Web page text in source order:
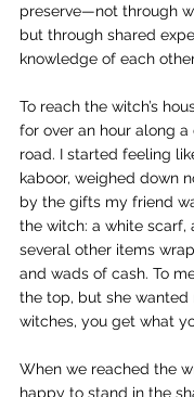
preserve—not through
but through shared
knowledge of each
To reach the witch’s
for over an hour along
road. I started feeling
kaboor, weighed down
by the gifts my friend
the witch: a white scarf,
several other items
and wads of cash. To
the top, but she wanted
witches, you get what
When we reached the
happy to stand in the